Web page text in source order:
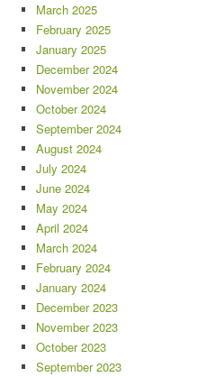
March 2025
February 2025
January 2025
December 2024
November 2024
October 2024
September 2024
August 2024
July 2024
June 2024
May 2024
April 2024
March 2024
February 2024
January 2024
December 2023
November 2023
October 2023
September 2023